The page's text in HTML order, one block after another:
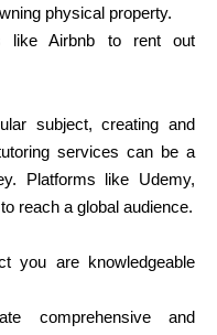
physical property.
like Airbnb to rent out
subject, creating and
services can be a
Platforms like Udemy,
reach a global audience.
you are knowledgeable
comprehensive and